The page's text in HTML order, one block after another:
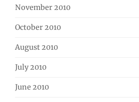
November 2010
October 2010
August 2010
July 2010
June 2010